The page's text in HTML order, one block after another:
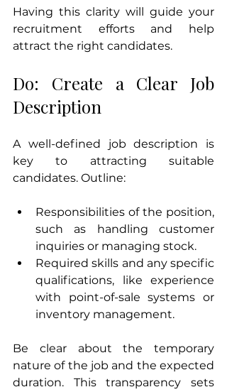
Having this clarity will guide your
recruitment efforts and help
attract the right candidates.
Do: Create a Clear Job
Description
A well-defined job description is
key to attracting suitable
candidates. Outline:
Responsibilities of the position,
such as handling customer
inquiries or managing stock.
Required skills and any specific
qualifications, like experience
with point-of-sale systems or
inventory management.
Be clear about the temporary
nature of the job and the expected
duration. This transparency sets